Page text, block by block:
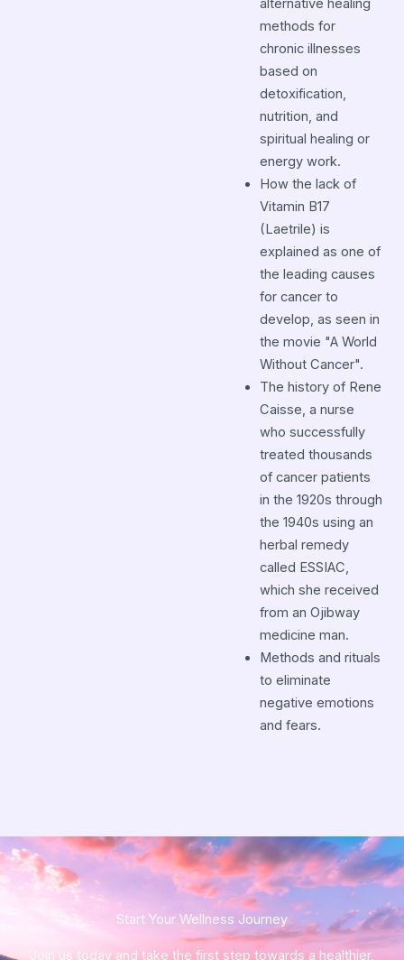
alternative healing
methods for
chronic illnesses
based on
detoxification,
nutrition, and
spiritual healing or
energy work.
How the lack of
Vitamin B17
(Laetrile) is
explained as one of
the leading causes
for cancer to
develop, as seen in
the movie "A World
Without Cancer".
The history of Rene
Caisse, a nurse
who successfully
treated thousands
of cancer patients
in the 1920s through
the 1940s using an
herbal remedy
called ESSIAC,
which she received
from an Ojibway
medicine man.
Methods and rituals
to eliminate
negative emotions
and fears.
Start Your Wellness Journey​
Join us today and take the first step towards a healthier,